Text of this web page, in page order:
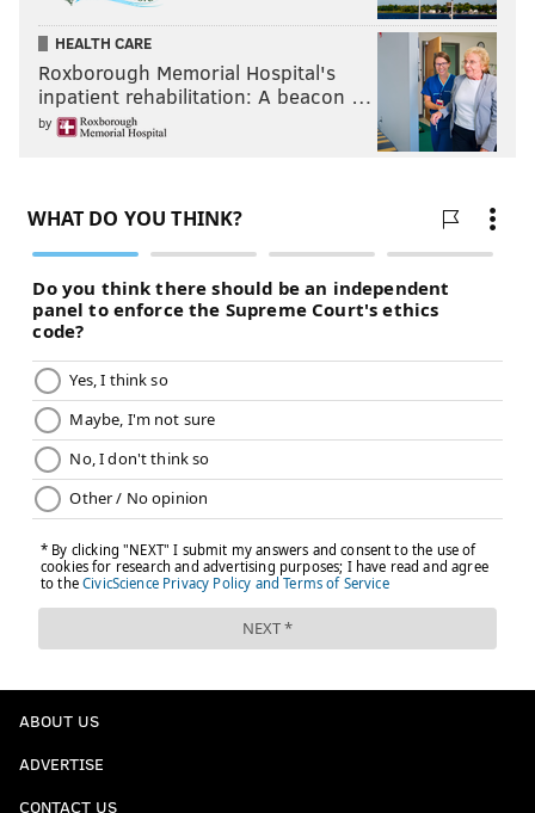
HEALTH CARE
Roxborough Memorial Hospital's
inpatient rehabilitation: A beacon …
by
ABOUT US
ADVERTISE
CONTACT US